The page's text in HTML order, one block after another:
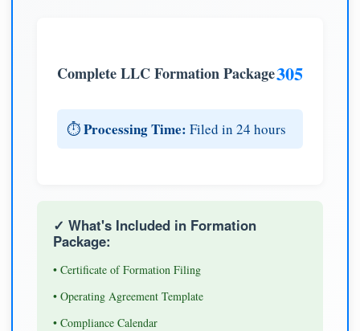
Complete LLC Formation Package305
⏱️Processing Time: Filed in 24 hours
✓ What's Included in Formation
Package:
• Certificate of Formation Filing
• Operating Agreement Template
• Compliance Calendar